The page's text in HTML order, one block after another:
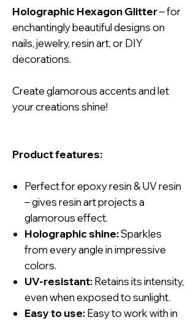
Holographic Hexagon Glitter– for
enchantingly beautiful designs on
nails, jewelry, resin art, or DIY
decorations.
Create glamorous accents and let
your creations shine!
Product features:
Perfect for epoxy resin & UV resin
– gives resin art projects a
glamorous effect.
Holographic shine:Sparkles
from every angle in impressive
colors.
UV-resistant:Retains its intensity,
even when exposed to sunlight.
Easy to use:Easy to work with in